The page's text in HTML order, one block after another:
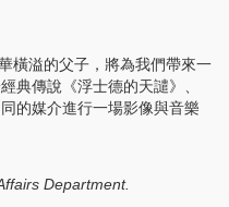
橫溢的父子，將為我們帶來一
典傳說《浮士德的天譴》、
的媒介進行一場影像與音樂
Department.